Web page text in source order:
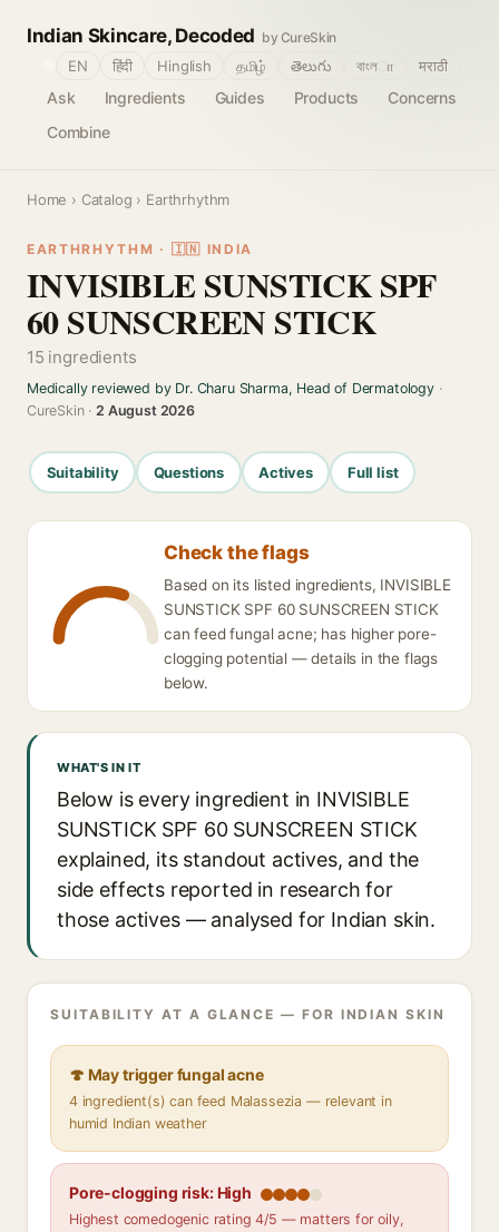
Indian Skincare, Decoded by CureSkin
Ask Ingredients Guides Products
Concerns
Combine
EN हिंदी Hinglish தமிழ் తెలుగు বাংলா मराठी
Home › Catalog › Earthrhythm
EARTHRHYTHM · 🇮🇳 INDIA
INVISIBLE SUNSTICK SPF
60 SUNSCREEN STICK
15 ingredients
Medically reviewed by Dr. Charu Sharma, Head of Dermatology·
CureSkin ·2 August 2026
Suitability Questions Actives Full list
Check the flags
Based on its listed ingredients, INVISIBLE
SUNSTICK SPF 60 SUNSCREEN STICK
can feed fungal acne; has higher pore-
clogging potential — details in the flags
below.
WHAT'S IN IT
Below is every ingredient in INVISIBLE
SUNSTICK SPF 60 SUNSCREEN STICK
explained, its standout actives, and the
side effects reported in research for
those actives — analysed for Indian skin.
SUITABILITY AT A GLANCE — FOR INDIAN SKIN
🍄 May trigger fungal acne
4 ingredient(s) can feed Malassezia — relevant in
humid Indian weather
Pore-clogging risk: High
Highest comedogenic rating 4/5 — matters for oily,